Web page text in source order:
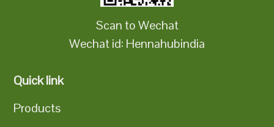
Scan to Wechat
Wechat id: Hennahubindia
Quick link
Products